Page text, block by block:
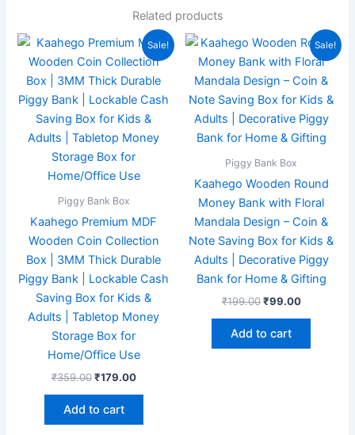
Related products
Sale!
Piggy Bank Box
Kaahego Premium MDF
Wooden Coin Collection
Box | 3MM Thick Durable
Piggy Bank | Lockable Cash
Saving Box for Kids &
Adults | Tabletop Money
Storage Box for
Home/Office Use
₹359.00
Original
was:
₹359.00.
₹179.00
Current
price
is:
₹179.00.
Add to cart
Sale!
Piggy Bank Box
Kaahego Wooden Round
Money Bank with Floral
Mandala Design – Coin &
Note Saving Box for Kids &
Adults | Decorative Piggy
Bank for Home & Gifting
₹199.00
Original
was:
₹199.00.
₹99.00
Current
price
is:
₹99.00.
Add to cart